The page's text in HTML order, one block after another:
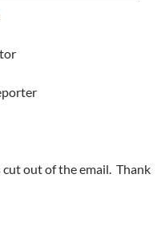
cut out of the email. Thank